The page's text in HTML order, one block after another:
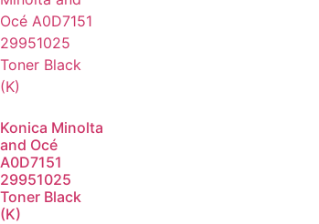
Konica Minolta
and Océ
A0D7151
29951025
Toner Black
(K)